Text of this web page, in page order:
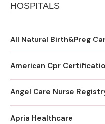
HOSPITALS
All Natural Birth&Preg
American Cpr
Angel Care Nurse
Apria Healthcare